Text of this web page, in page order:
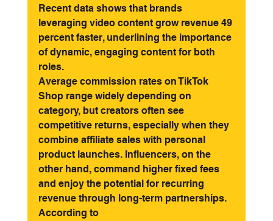
Recent data shows that brands
leveraging video content grow revenue 49
percent faster, underlining the importance
of dynamic, engaging content for both
roles.
Average commission rates on TikTok
Shop range widely depending on
category, but creators often see
competitive returns, especially when they
combine affiliate sales with personal
product launches. Influencers, on the
other hand, command higher fixed fees
and enjoy the potential for recurring
revenue through long-term partnerships.
According to